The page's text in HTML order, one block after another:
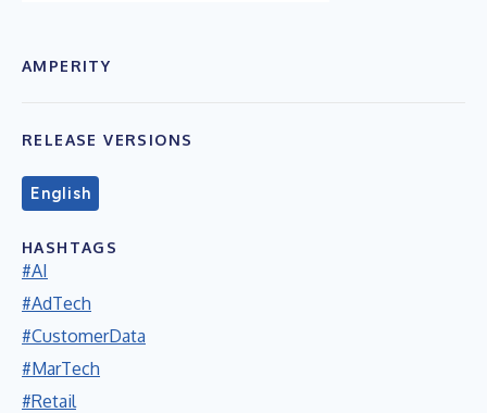
AMPERITY
RELEASE VERSIONS
English
HASHTAGS
#AI
#AdTech
#CustomerData
#MarTech
#Retail